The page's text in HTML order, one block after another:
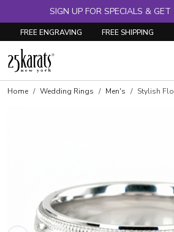
SIGN UP FOR SPECIALS &
FREE ENGRAVING FREE SHIPPING
Home Wedding Rings Men's Stylish